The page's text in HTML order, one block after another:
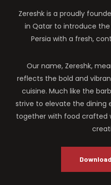
Zereshk is a proudly
in Qatar to introduce
Persia with a fresh,
Our name, Zereshk,
reflects the bold and
cuisine. Much like the
strive to elevate the dining
together with food crafted